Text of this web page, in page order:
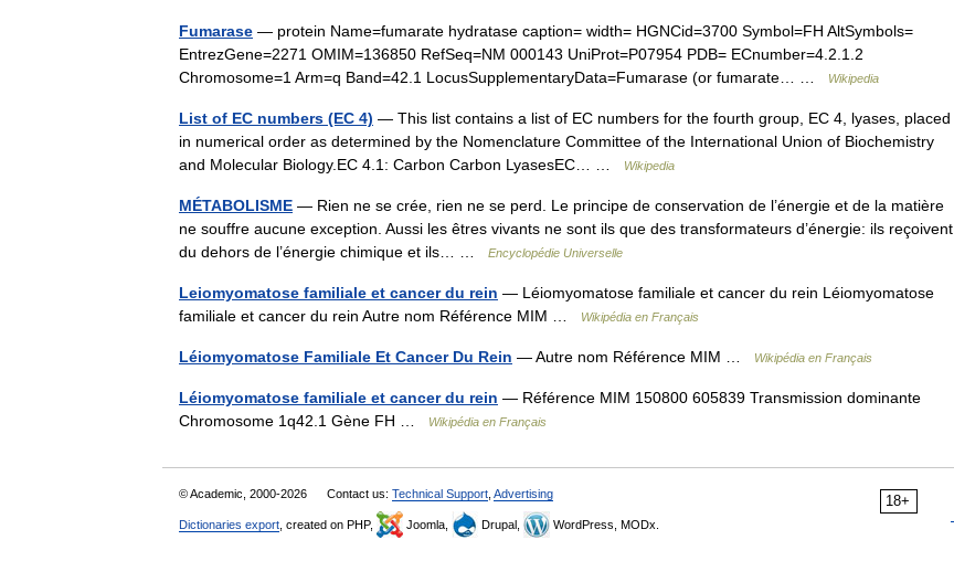
Fumarase — protein Name=fumarate hydratase caption= width= HGNCid=3700 Symbol=FH AltSymbols=
EntrezGene=2271 OMIM=136850 RefSeq=NM 000143 UniProt=P07954 PDB= ECnumber=4.2.1.2
Chromosome=1 Arm=q Band=42.1 LocusSupplementaryData=Fumarase (or fumarate… …
Wikipedia
List of EC numbers (EC 4) — This list contains a list of EC numbers for the fourth group, EC 4, lyases, placed
in numerical order as determined by the Nomenclature Committee of the International Union of Biochemistry
and Molecular Biology.EC 4.1: Carbon Carbon LyasesEC… …
Wikipedia
MÉTABOLISME — Rien ne se crée, rien ne se perd. Le principe de conservation de l’énergie et de la matière
ne souffre aucune exception. Aussi les êtres vivants ne sont ils que des transformateurs d’énergie: ils reçoivent
du dehors de l’énergie chimique et ils… …
Encyclopédie Universelle
Leiomyomatose familiale et cancer du rein — Léiomyomatose familiale et cancer du rein Léiomyomatose
familiale et cancer du rein Autre nom Référence MIM …
Wikipédia en Français
Léiomyomatose Familiale Et Cancer Du Rein — Autre nom Référence MIM … Wikipédia en Français
Léiomyomatose familiale et cancer du rein — Référence MIM 150800 605839 Transmission dominante
Chromosome 1q42.1 Gène FH …
Wikipédia en Français
18+
© Academic, 2000-2026 Contact us: Technical Support Advertising
Dictionaries export , created on PHP, Joomla, Drupal, WordPress, MODx.